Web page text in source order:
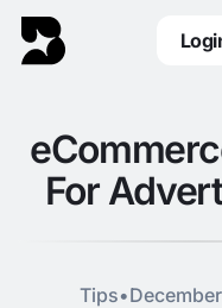
For
Tips•